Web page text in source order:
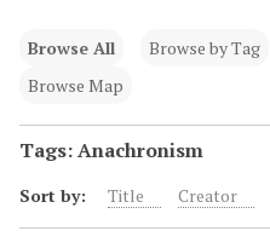
Browse All Browse by Tag
Browse Map
Tags: Anachronism
Sort by: Title Creator